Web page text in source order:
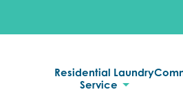
Residential Laundry
Service